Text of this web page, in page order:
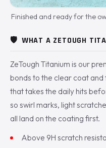
Finished and ready for the
🛡️ WHAT A ZETOUGH
ZeTough Titanium is our
bonds to the clear coat
that takes the daily hits
so swirl marks, light
all land on the coating first.
Above 9H scratch